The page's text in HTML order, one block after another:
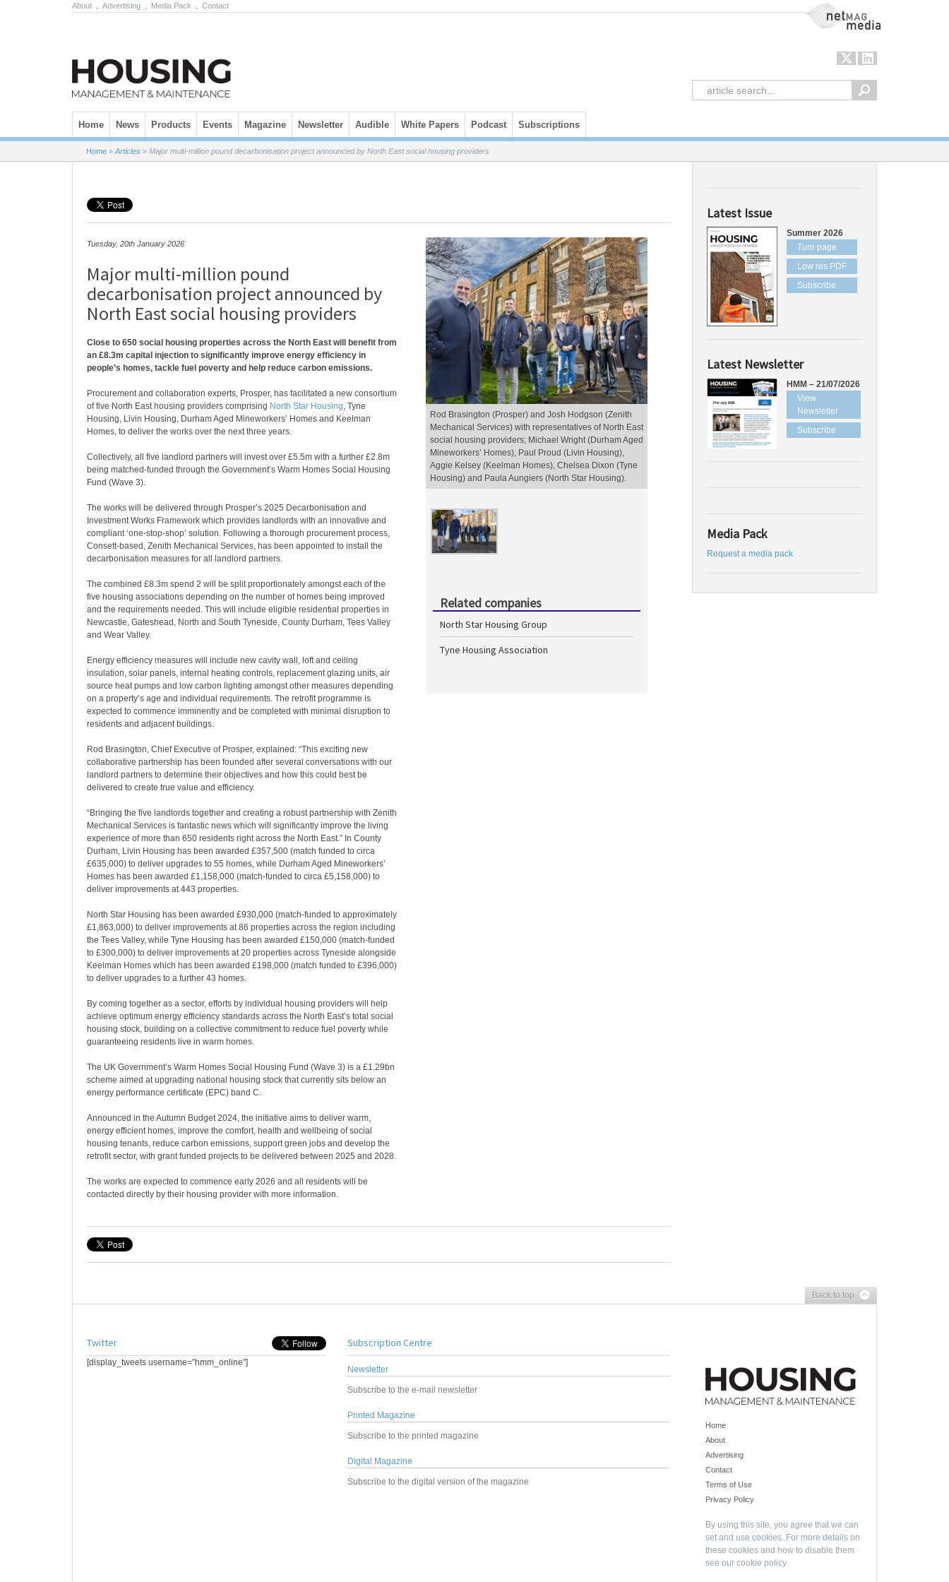
About Advertising Media Pack Contact NetMag Media
Skip to content
Home News Products Events Magazine Newsletter Audible White Papers Podcast Subscriptions
Home » Articles » Major multi-million pound decarbonisation project announced by North East social housing providers
Tuesday, 20th January 2026
Major multi-million pound
decarbonisation project announced by
North East social housing providers
Close to 650 social housing properties across the North East will benefit from
an £8.3m capital injection to significantly improve energy efficiency in
people’s homes, tackle fuel poverty and help reduce carbon emissions.
Procurement and collaboration experts, Prosper, has facilitated a new consortium
of five North East housing providers comprising North Star Housing, Tyne
Housing, Livin Housing, Durham Aged Mineworkers’ Homes and Keelman
Homes, to deliver the works over the next three years.
Collectively, all five landlord partners will invest over £5.5m with a further £2.8m
being matched-funded through the Government’s Warm Homes Social Housing
Fund (Wave 3).
The works will be delivered through Prosper’s 2025 Decarbonisation and
Investment Works Framework which provides landlords with an innovative and
compliant ‘one-stop-shop’ solution. Following a thorough procurement process,
Consett-based, Zenith Mechanical Services, has been appointed to install the
decarbonisation measures for all landlord partners.
The combined £8.3m spend 2 will be split proportionately amongst each of the
five housing associations depending on the number of homes being improved
and the requirements needed. This will include eligible residential properties in
Newcastle, Gateshead, North and South Tyneside, County Durham, Tees Valley
and Wear Valley.
Energy efficiency measures will include new cavity wall, loft and ceiling
insulation, solar panels, internal heating controls, replacement glazing units, air
source heat pumps and low carbon lighting amongst other measures depending
on a property’s age and individual requirements. The retrofit programme is
expected to commence imminently and be completed with minimal disruption to
residents and adjacent buildings.
Rod Brasington, Chief Executive of Prosper, explained: “This exciting new
collaborative partnership has been founded after several conversations with our
landlord partners to determine their objectives and how this could best be
delivered to create true value and efficiency.
“Bringing the five landlords together and creating a robust partnership with Zenith
Mechanical Services is fantastic news which will significantly improve the living
experience of more than 650 residents right across the North East.” In County
Durham, Livin Housing has been awarded £357,500 (match funded to circa
£635,000) to deliver upgrades to 55 homes, while Durham Aged Mineworkers’
Homes has been awarded £1,158,000 (match-funded to circa £5,158,000) to
deliver improvements at 443 properties.
North Star Housing has been awarded £930,000 (match-funded to approximately
£1,863,000) to deliver improvements at 86 properties across the region including
the Tees Valley, while Tyne Housing has been awarded £150,000 (match-funded
to £300,000) to deliver improvements at 20 properties across Tyneside alongside
Keelman Homes which has been awarded £198,000 (match funded to £396,000)
to deliver upgrades to a further 43 homes.
By coming together as a sector, efforts by individual housing providers will help
achieve optimum energy efficiency standards across the North East’s total social
housing stock, building on a collective commitment to reduce fuel poverty while
guaranteeing residents live in warm homes.
The UK Government’s Warm Homes Social Housing Fund (Wave 3) is a £1.29bn
scheme aimed at upgrading national housing stock that currently sits below an
energy performance certificate (EPC) band C.
Announced in the Autumn Budget 2024, the initiative aims to deliver warm,
energy efficient homes, improve the comfort, health and wellbeing of social
housing tenants, reduce carbon emissions, support green jobs and develop the
retrofit sector, with grant funded projects to be delivered between 2025 and 2028.
The works are expected to commence early 2026 and all residents will be
contacted directly by their housing provider with more information.
Rod Brasington (Prosper) and Josh Hodgson (Zenith
Mechanical Services) with representatives of North East
social housing providers; Michael Wright (Durham Aged
Mineworkers’ Homes), Paul Proud (Livin Housing),
Aggie Kelsey (Keelman Homes), Chelsea Dixon (Tyne
Housing) and Paula Aungiers (North Star Housing).
Related companies
North Star Housing Group
Tyne Housing Association
Latest Issue
Summer 2026
Turn page
Low res PDF
Subscribe
Latest Newsletter
HMM – 21/07/2026
View
Newsletter
Subscribe
Media Pack
Request a media pack
Back to top
Twitter
[display_tweets username="hmm_online"]
Subscription Centre
Newsletter
Subscribe to the e-mail newsletter
Printed Magazine
Subscribe to the printed magazine
Digital Magazine
Subscribe to the digital version of the magazine
Home
About
Advertising
Contact
Terms of Use
Privacy Policy
By using this site, you agree that we can
set and use cookies. For more details on
these cookies and how to disable them
see our cookie policy.